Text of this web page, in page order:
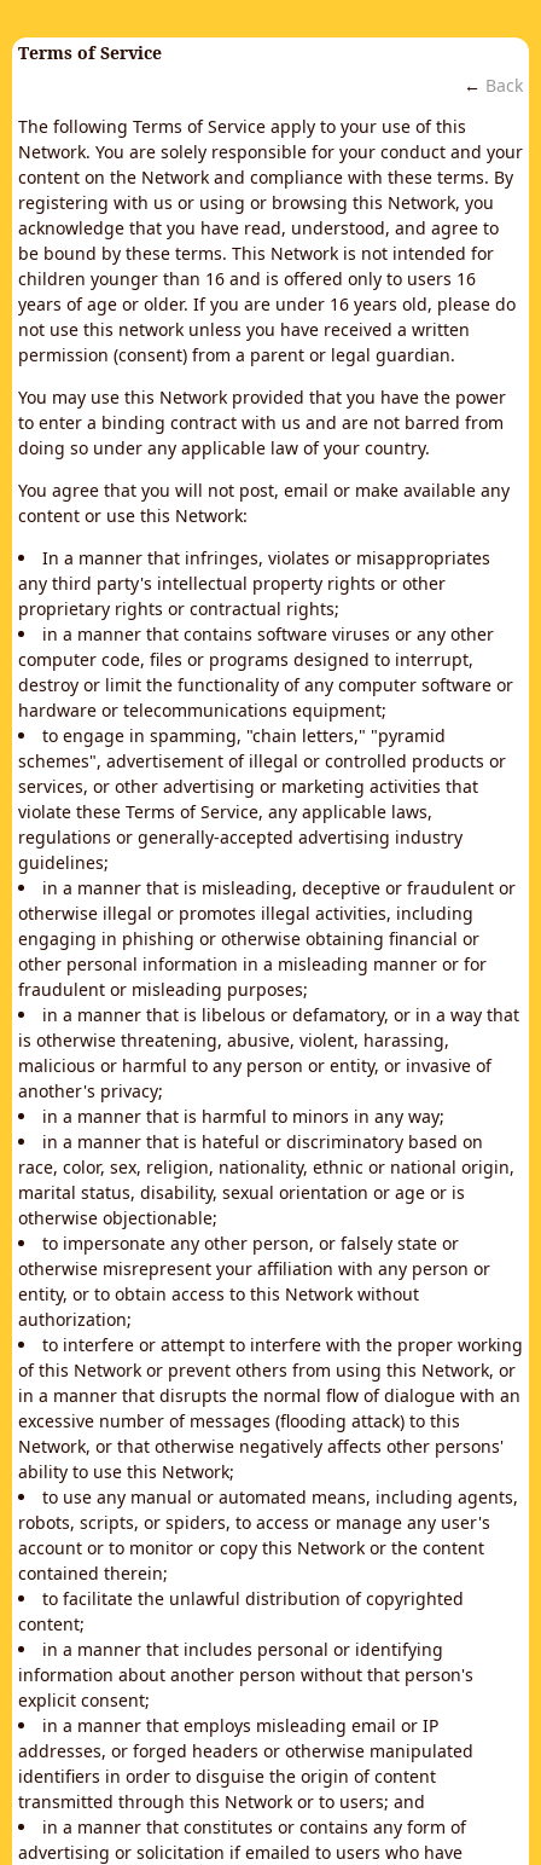
Terms of Service
← Back
The following Terms of Service apply to your use of this
Network. You are solely responsible for your conduct and your
content on the Network and compliance with these terms. By
registering with us or using or browsing this Network, you
acknowledge that you have read, understood, and agree to
be bound by these terms. This Network is not intended for
children younger than 16 and is offered only to users 16
years of age or older. If you are under 16 years old, please do
not use this network unless you have received a written
permission (consent) from a parent or legal guardian.
You may use this Network provided that you have the power
to enter a binding contract with us and are not barred from
doing so under any applicable law of your country.
You agree that you will not post, email or make available any
content or use this Network:
In a manner that infringes, violates or misappropriates
any third party's intellectual property rights or other
proprietary rights or contractual rights;
in a manner that contains software viruses or any other
computer code, files or programs designed to interrupt,
destroy or limit the functionality of any computer software or
hardware or telecommunications equipment;
to engage in spamming, "chain letters," "pyramid
schemes", advertisement of illegal or controlled products or
services, or other advertising or marketing activities that
violate these Terms of Service, any applicable laws,
regulations or generally-accepted advertising industry
guidelines;
in a manner that is misleading, deceptive or fraudulent or
otherwise illegal or promotes illegal activities, including
engaging in phishing or otherwise obtaining financial or
other personal information in a misleading manner or for
fraudulent or misleading purposes;
in a manner that is libelous or defamatory, or in a way that
is otherwise threatening, abusive, violent, harassing,
malicious or harmful to any person or entity, or invasive of
another's privacy;
in a manner that is harmful to minors in any way;
in a manner that is hateful or discriminatory based on
race, color, sex, religion, nationality, ethnic or national origin,
marital status, disability, sexual orientation or age or is
otherwise objectionable;
to impersonate any other person, or falsely state or
otherwise misrepresent your affiliation with any person or
entity, or to obtain access to this Network without
authorization;
to interfere or attempt to interfere with the proper working
of this Network or prevent others from using this Network, or
in a manner that disrupts the normal flow of dialogue with an
excessive number of messages (flooding attack) to this
Network, or that otherwise negatively affects other persons'
ability to use this Network;
to use any manual or automated means, including agents,
robots, scripts, or spiders, to access or manage any user's
account or to monitor or copy this Network or the content
contained therein;
to facilitate the unlawful distribution of copyrighted
content;
in a manner that includes personal or identifying
information about another person without that person's
explicit consent;
in a manner that employs misleading email or IP
addresses, or forged headers or otherwise manipulated
identifiers in order to disguise the origin of content
transmitted through this Network or to users; and
in a manner that constitutes or contains any form of
advertising or solicitation if emailed to users who have